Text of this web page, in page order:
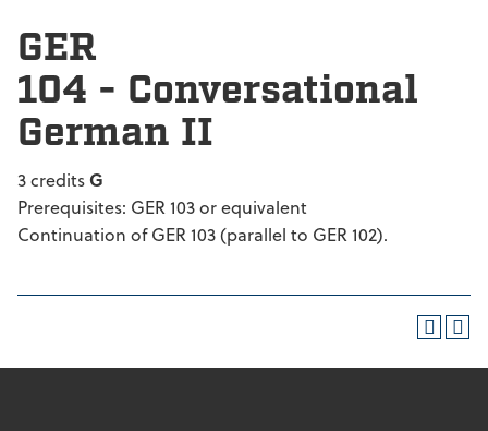
GER
104 - Conversational
German II
3 creditsG
Prerequisites: GER 103 or equivalent
Continuation of GER 103 (parallel to GER 102).